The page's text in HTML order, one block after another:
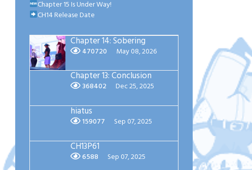
Chapter 15 Is Under Way!
CH14 Release Date
Chapter 14: Sobering
470720 May 08, 2026
Chapter 13: Conclusion
368402 Dec 25, 2025
hiatus
159077 Sep 07, 2025
CH13P61
6588 Sep 07, 2025